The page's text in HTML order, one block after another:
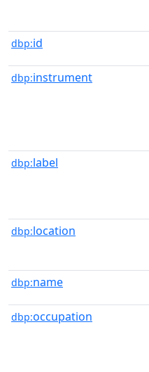
dbp:id
dbp:instrument
dbp:label
dbp:location
dbp:name
dbp:occupation